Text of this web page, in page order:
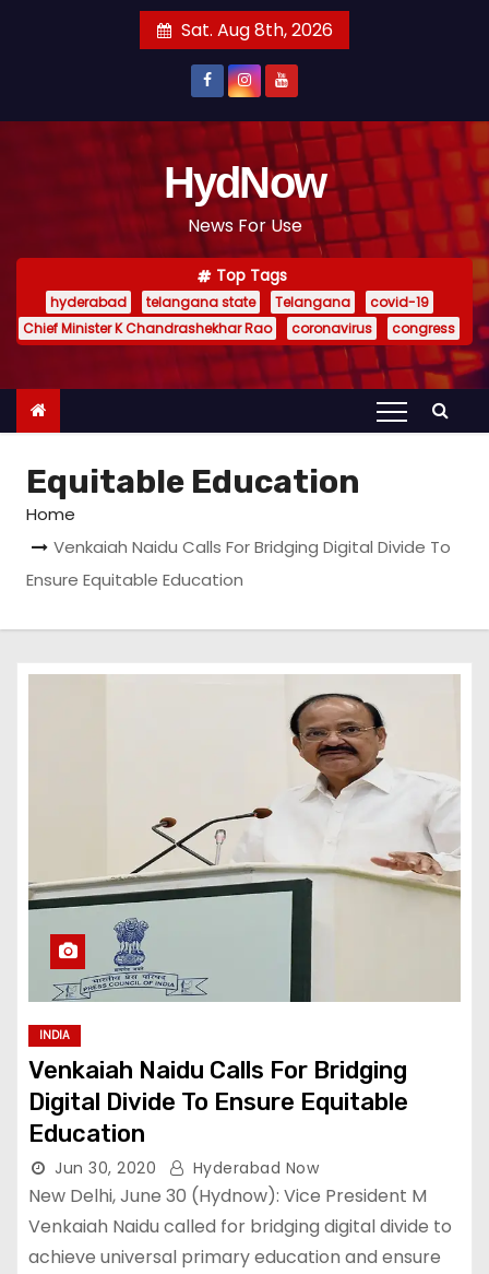
Sat. Aug 8th, 2026
HydNow
News For Use
Top Tags
hyderabad telangana state Telangana
covid-19
Chief Minister K Chandrashekhar Rao
coronavirus congress
Equitable Education
Home
Venkaiah Naidu Calls For Bridging Digital Divide To
Ensure Equitable Education
INDIA
Venkaiah Naidu Calls For Bridging
Digital Divide To Ensure Equitable
Education
Jun 30, 2020 Hyderabad Now
New Delhi, June 30 (Hydnow): Vice President M
Venkaiah Naidu called for bridging digital divide to
achieve universal primary education and ensure